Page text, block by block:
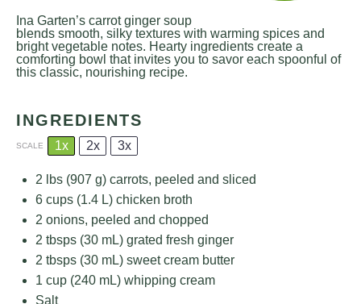
Ina Garten’s carrot ginger soup
blends smooth, silky textures with warming spices and
bright vegetable notes. Hearty ingredients create a
comforting bowl that invites you to savor each spoonful of
this classic, nourishing recipe.
INGREDIENTS
SCALE 1x 2x 3x
2 lbs (907 g) carrots, peeled and sliced
6 cups (1.4 L) chicken broth
2 onions, peeled and chopped
2 tbsps (30 mL) grated fresh ginger
2 tbsps (30 mL) sweet cream butter
1 cup (240 mL) whipping cream
Salt